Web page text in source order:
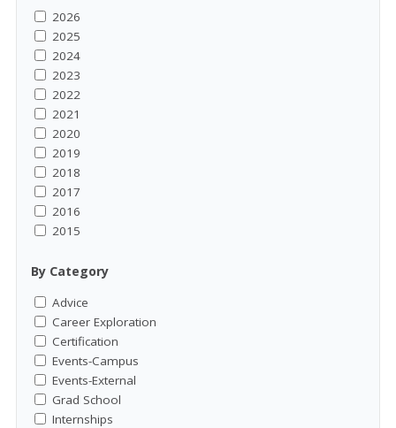
2026
2025
2024
2023
2022
2021
2020
2019
2018
2017
2016
2015
By Category
Advice
Career Exploration
Certification
Events-Campus
Events-External
Grad School
Internships